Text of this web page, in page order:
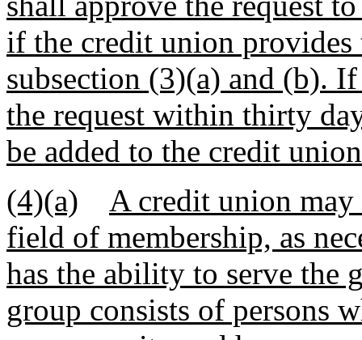
if the credit union
subsection (3)(a) and (b).
the request within thirty
be added to the credit
(4)(a)
A credit union
field of membership, as
has the ability to serve the
group consists of persons